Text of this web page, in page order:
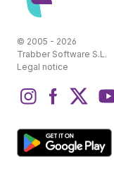
© 2005 - 2026
Trabber Software S.L.
Legal notice